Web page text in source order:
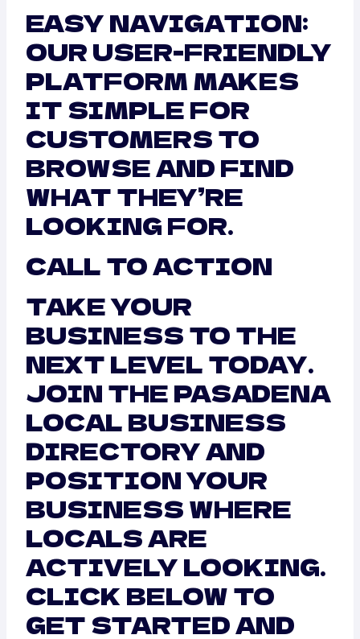
EASY NAVIGATION:
OUR USER-FRIENDLY
PLATFORM MAKES
IT SIMPLE FOR
CUSTOMERS TO
BROWSE AND FIND
WHAT THEY’RE
LOOKING FOR.
CALL TO ACTION
TAKE YOUR
BUSINESS TO THE
NEXT LEVEL TODAY.
JOIN THE PASADENA
LOCAL BUSINESS
DIRECTORY AND
POSITION YOUR
BUSINESS WHERE
LOCALS ARE
ACTIVELY LOOKING.
CLICK BELOW TO
GET STARTED AND